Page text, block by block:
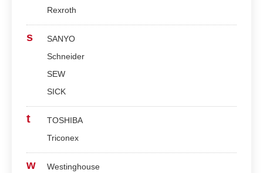
Rexroth
s
SANYO
Schneider
SEW
SICK
t
TOSHIBA
Triconex
w
Westinghouse